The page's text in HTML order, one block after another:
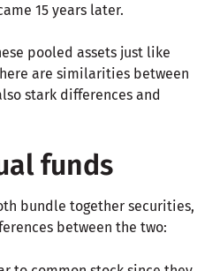
15 years later.
pooled assets just like
are similarities between
stark differences and
funds
bundle together securities,
between the two: